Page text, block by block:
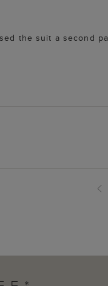
the suit a second